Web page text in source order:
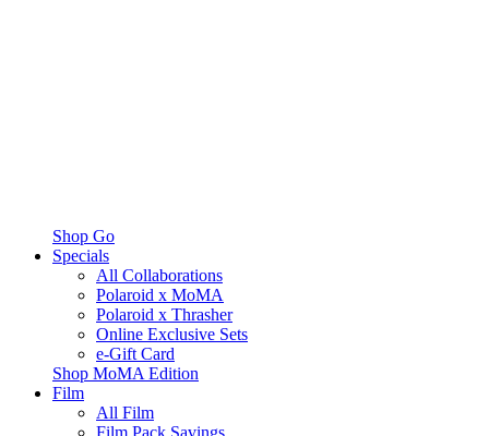
Shop Go
Specials
All Collaborations
Polaroid x MoMA
Polaroid x Thrasher
Online Exclusive Sets
e-Gift Card
Shop MoMA Edition
Film
All Film
Film Pack Savings